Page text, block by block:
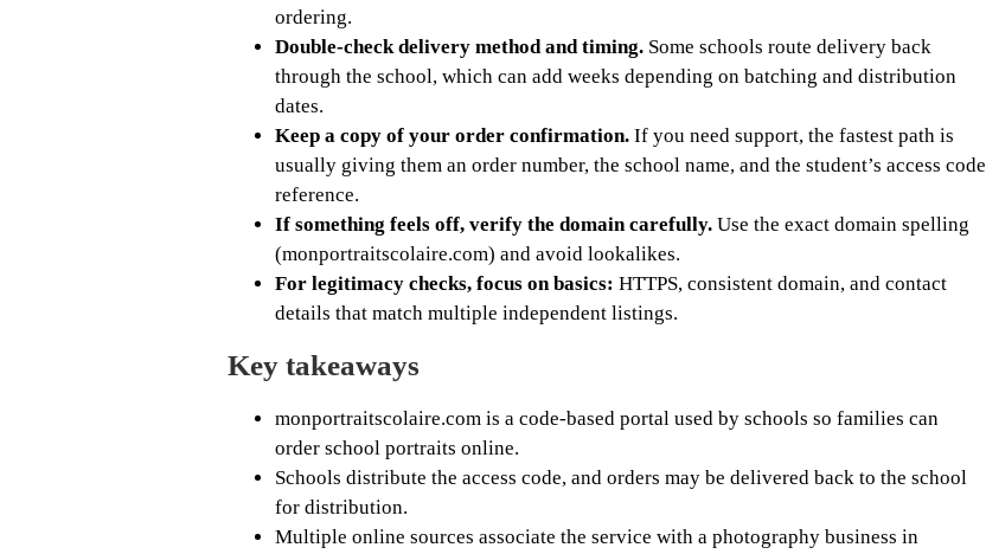
ordering.
Double-check delivery method and timing. Some schools route delivery back
through the school, which can add weeks depending on batching and distribution
dates.
Keep a copy of your order confirmation. If you need support, the fastest path is
usually giving them an order number, the school name, and the student’s access code
reference.
If something feels off, verify the domain carefully. Use the exact domain spelling
(monportraitscolaire.com) and avoid lookalikes.
For legitimacy checks, focus on basics: HTTPS, consistent domain, and contact
details that match multiple independent listings.
Key takeaways
monportraitscolaire.com is a code-based portal used by schools so families can
order school portraits online.
Schools distribute the access code, and orders may be delivered back to the school
for distribution.
Multiple online sources associate the service with a photography business in